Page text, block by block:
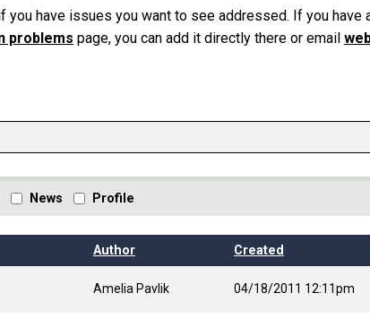
you have issues you want to see addressed. If you have
problems page, you can add it directly there or email
News Profile
Author Created
Amelia Pavlik 04/18/2011 12:11pm